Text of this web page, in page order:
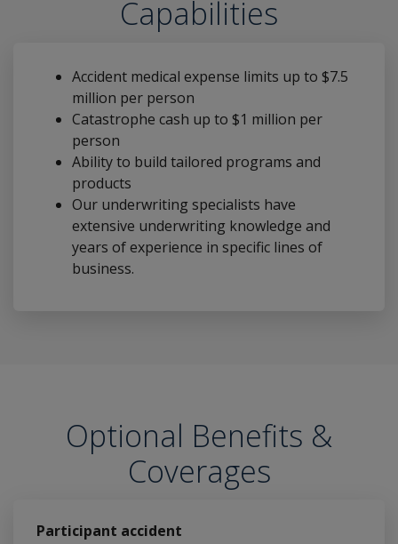
Capabilities
Accident medical expense limits up to $7.5
million per person
Catastrophe cash up to $1 million per
person
Ability to build tailored programs and
products
Our underwriting specialists have
extensive underwriting knowledge and
years of experience in specific lines of
business.
Optional Benefits &
Coverages
Participant accident